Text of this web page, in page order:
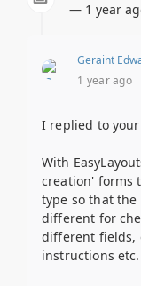
— 1 year
Geraint
1 year ago
I replied to
With
creation' forms
type so that
different for
different fields,
instructions etc.